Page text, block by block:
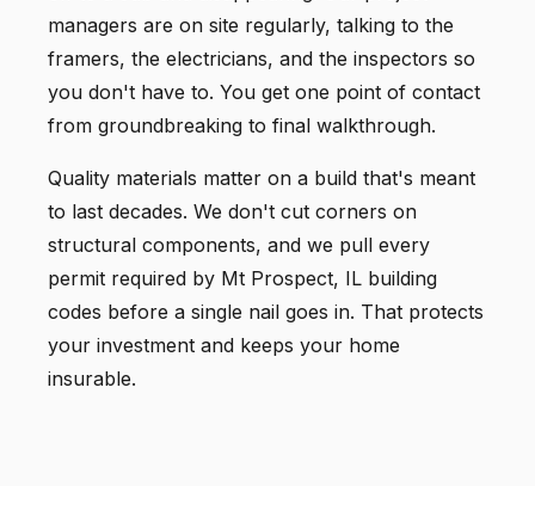
managers are on site regularly, talking to the
framers, the electricians, and the inspectors so
you don't have to. You get one point of contact
from groundbreaking to final walkthrough.
Quality materials matter on a build that's meant
to last decades. We don't cut corners on
structural components, and we pull every
permit required by Mt Prospect, IL building
codes before a single nail goes in. That protects
your investment and keeps your home
insurable.